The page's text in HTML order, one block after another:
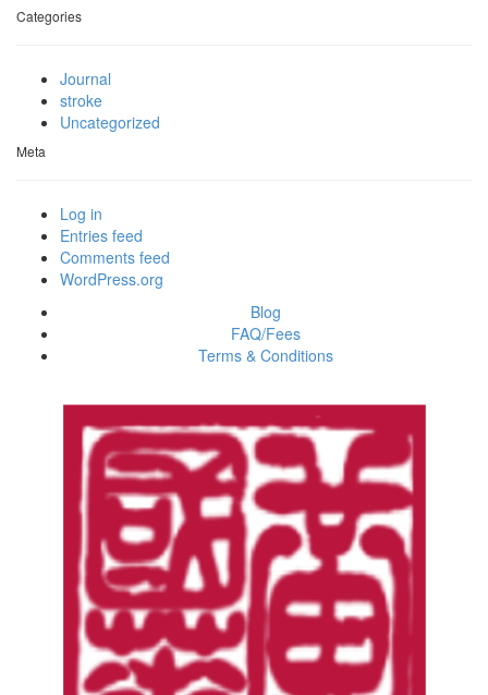
Categories
Journal
stroke
Uncategorized
Meta
Log in
Entries feed
Comments feed
WordPress.org
Blog
FAQ/Fees
Terms & Conditions